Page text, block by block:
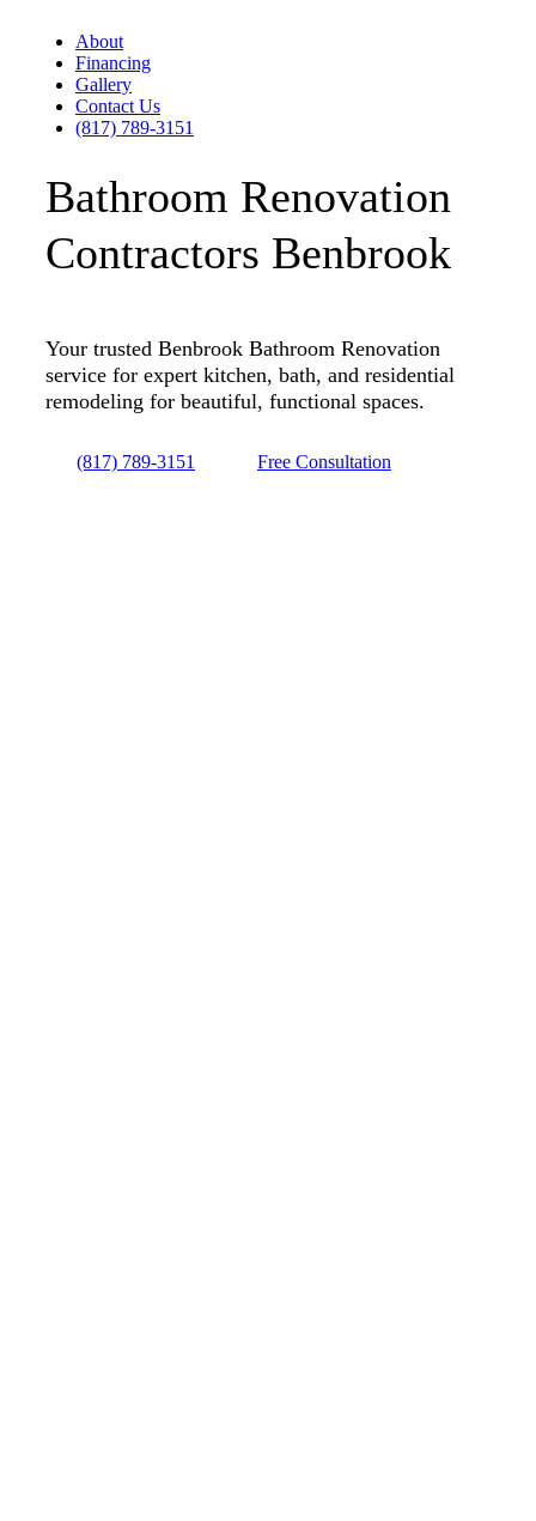
About
Financing
Gallery
Contact Us
(817) 789-3151
Bathroom Renovation
Contractors Benbrook
Your trusted Benbrook Bathroom Renovation
service for expert kitchen, bath, and residential
remodeling for beautiful, functional spaces.
(817) 789-3151 Free Consultation